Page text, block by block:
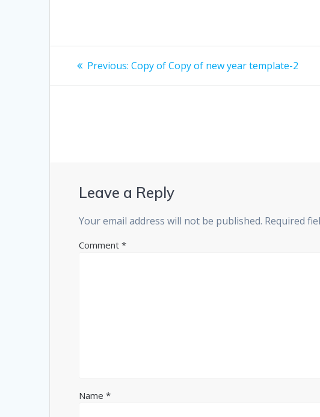
Post
navigation
Previous: Previous
Copy of Copy of new year template-2
Leave a Reply
Your email address will not be published. Required
Comment*
Name*